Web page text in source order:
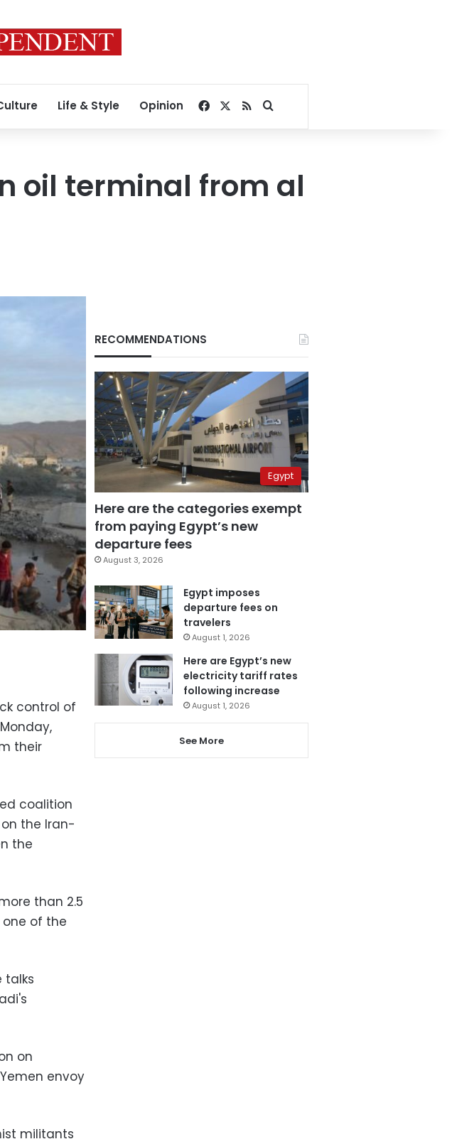
Life & Style Opinion Facebook
RSSSearch for
oil terminal from al
control of
their
coalition
the Iran-
the
than 2.5
of the
talks
on
envoy
militants
RECOMMENDATIONS
Egypt
Here are the categories exempt
from paying Egypt’s new
departure fees
August 3, 2026
Egypt imposes
departure fees on
travelers
August 1, 2026
Here are Egypt’s new
electricity tariff rates
following increase
August 1, 2026
See More